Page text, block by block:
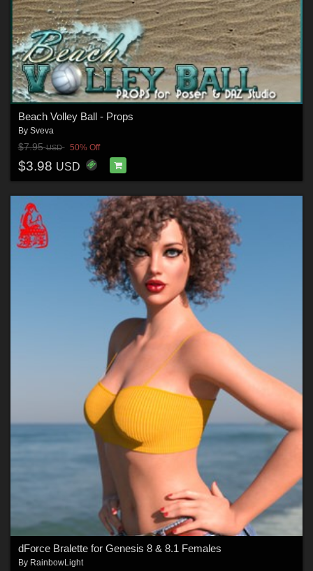
Beach Volley Ball - Props
By Sveva
$7.95USD 50% Off
$3.98 USD
dForce Bralette for Genesis 8 & 8.1 Females
By RainbowLight